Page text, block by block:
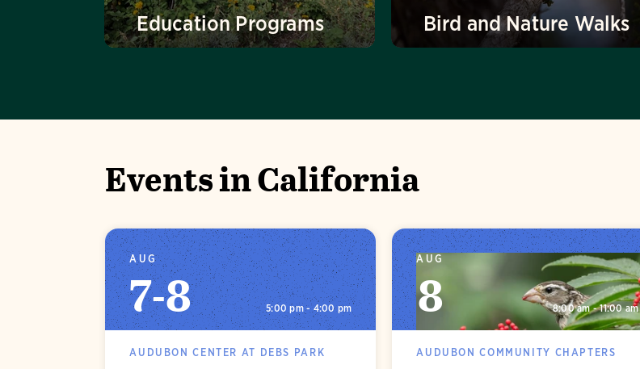
Education Programs Bird and Nature Walks
Events in California
AUG
7-8 5:00 pm - 4:00 pm
AUDUBON CENTER AT DEBS PARK
AUG
8 8:00 am - 11:00 am
AUDUBON COMMUNITY CHAPTERS